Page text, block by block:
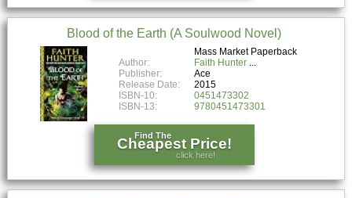
Blood of the Earth (A Soulwood Novel)
Mass Market Paperback
Author:
Faith Hunter
Publisher:
Ace
Release Date:
2015
ISBN-10:
0451473302
ISBN-13:
9780451473301
Find The
Cheapest Price!
click here!